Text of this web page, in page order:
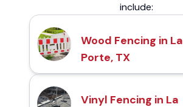
include:
Wood Fencing in La
Porte, TX
Vinyl Fencing in La